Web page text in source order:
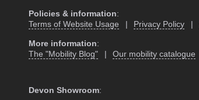
Policies & information:
Terms of Website Usage
Privacy Policy
More information:
The "Mobility Blog"
Our mobility catalogue
Devon Showroom: